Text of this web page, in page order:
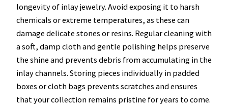
longevity of inlay jewelry. Avoid exposing it to harsh
chemicals or extreme temperatures, as these can
damage delicate stones or resins. Regular cleaning with
a soft, damp cloth and gentle polishing helps preserve
the shine and prevents debris from accumulating in the
inlay channels. Storing pieces individually in padded
boxes or cloth bags prevents scratches and ensures
that your collection remains pristine for years to come.